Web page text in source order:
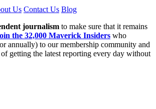
Us Contact Us Blog
journalism to make sure that it remains
the 32,000 Maverick Insiders who
annually) to our membership community and
of getting the latest reporting every day without